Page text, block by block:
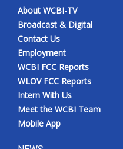
About WCBI-TV
Broadcast & Digital
Contact Us
Employment
WCBI FCC Reports
WLOV FCC Reports
Intern With Us
Meet the WCBI Team
Mobile App